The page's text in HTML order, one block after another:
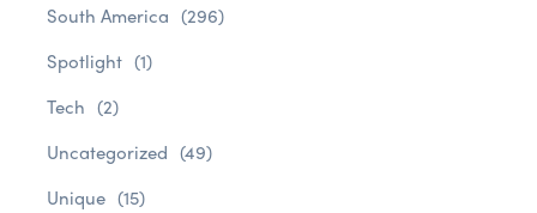
South America (296)
Spotlight (1)
Tech (2)
Uncategorized (49)
Unique (15)